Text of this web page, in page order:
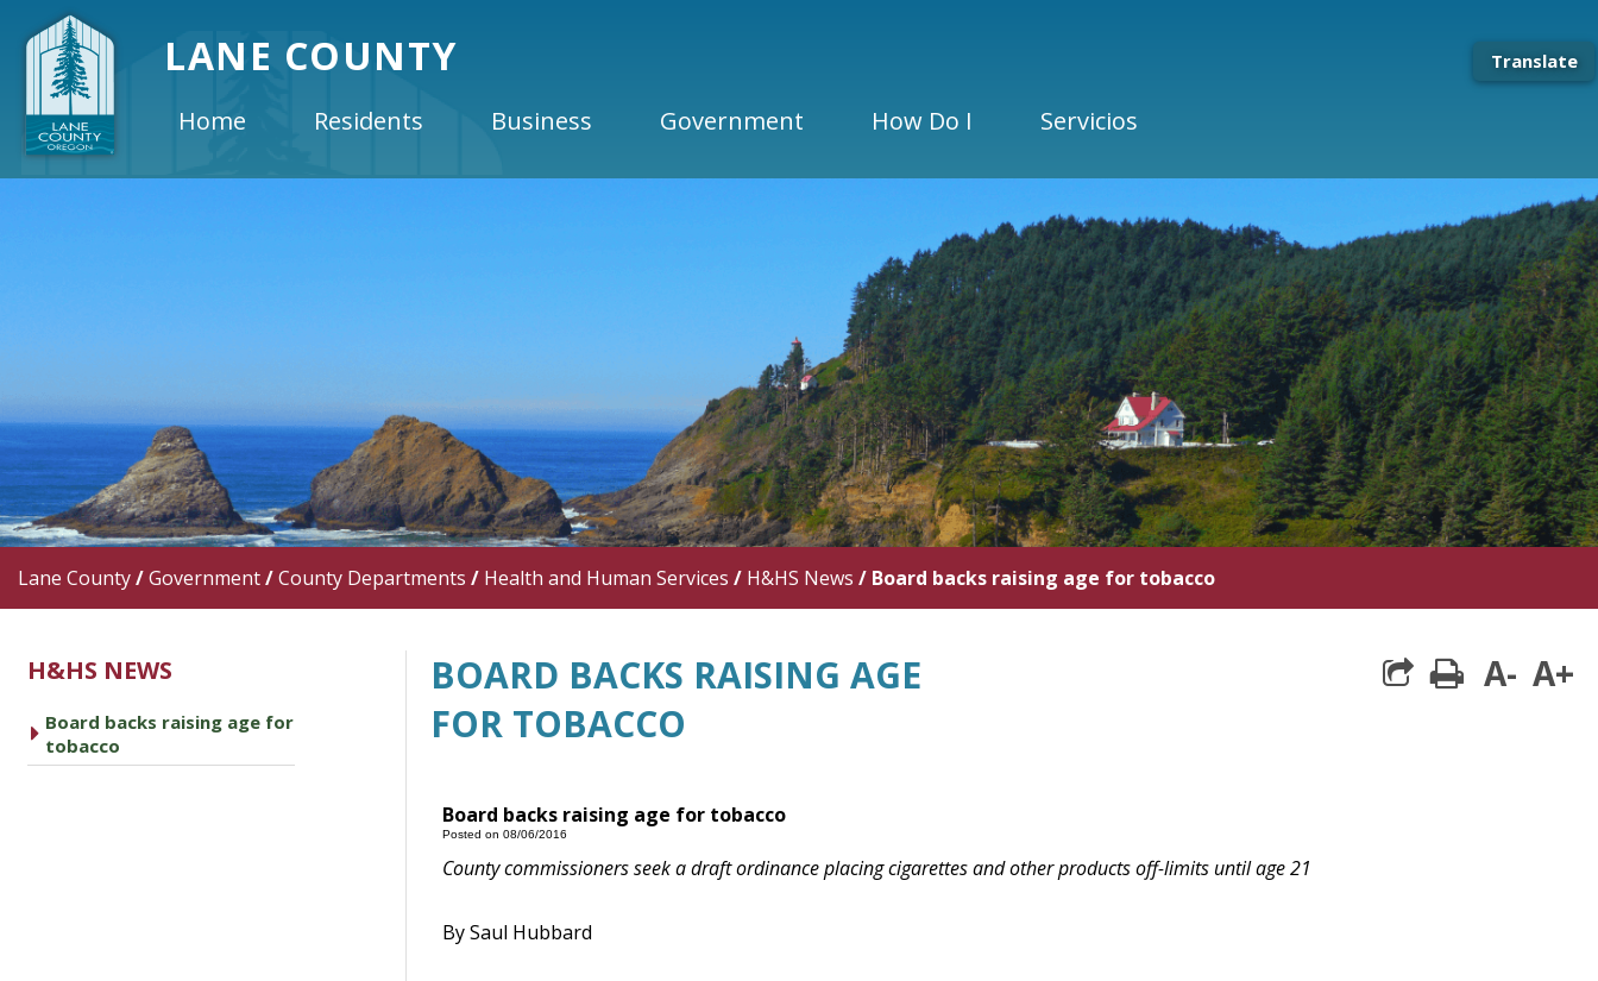
LANE COUNTY Translate
Home Residents Business Government How Do I Servicios
Lane County/Government/County Departments / Health and Human Services / H&HS News / Board backs raising age for tobacco
H&HS NEWS
caret right
Board backs raising age for
tobacco
BOARD BACKS RAISING AGE
FOR TOBACCO
print
A- A+
Board backs raising age for tobacco
Posted on 08/06/2016
Countycommissioners seek a draft ordinance placing cigarettes and other products off-limits until age 21
By Saul Hubbard